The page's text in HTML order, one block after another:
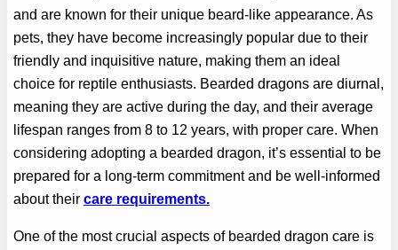
and are known for their unique beard-like appearance. As
pets, they have become increasingly popular due to their
friendly and inquisitive nature, making them an ideal
choice for reptile enthusiasts. Bearded dragons are diurnal,
meaning they are active during the day, and their average
lifespan ranges from 8 to 12 years, with proper care. When
considering adopting a bearded dragon, it’s essential to be
prepared for a long-term commitment and be well-informed
about theircare requirements.
One of the most crucial aspects of bearded dragon care is